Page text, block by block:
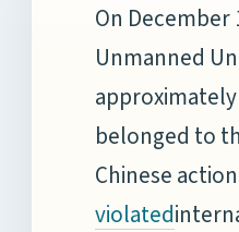
On December
Unmanned
belonged to
Chinese
violated